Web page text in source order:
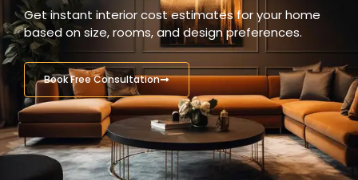
Get instant interior cost estimates for your home
based on size, rooms, and design preferences.
Book Free Consultation